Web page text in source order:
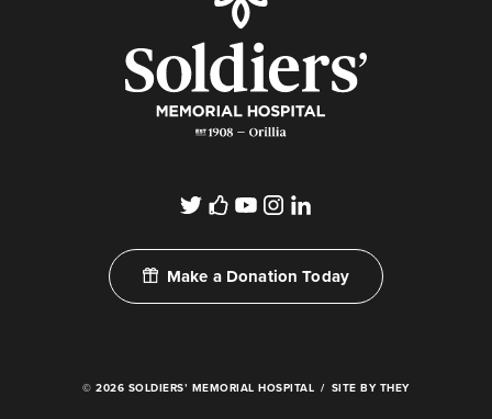
Make a Donation Today
© 2026 SOLDIERS’ MEMORIAL HOSPITAL SITE BY THEY